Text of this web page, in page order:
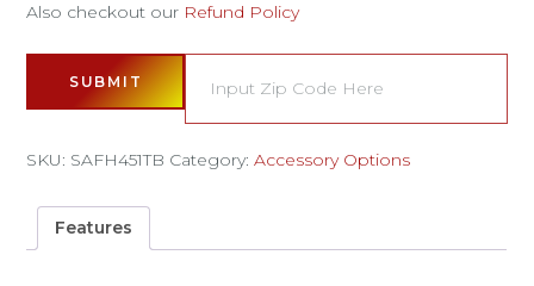
Also checkout our Refund Policy
SUBMIT
SKU: SAFH451TB Category:Accessory Options
Features